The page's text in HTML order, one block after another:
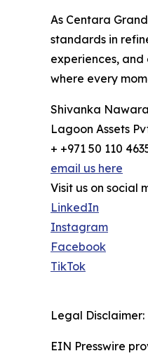
As Centara
standards in
experiences,
where every
Shivanka
Lagoon Assets
+ +971 50 110
email us here
Visit us on social
LinkedIn
Instagram
Facebook
TikTok
Legal Disclaimer:
EIN Presswire